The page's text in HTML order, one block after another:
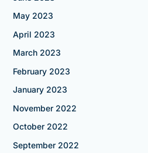
May 2023
April 2023
March 2023
February 2023
January 2023
November 2022
October 2022
September 2022